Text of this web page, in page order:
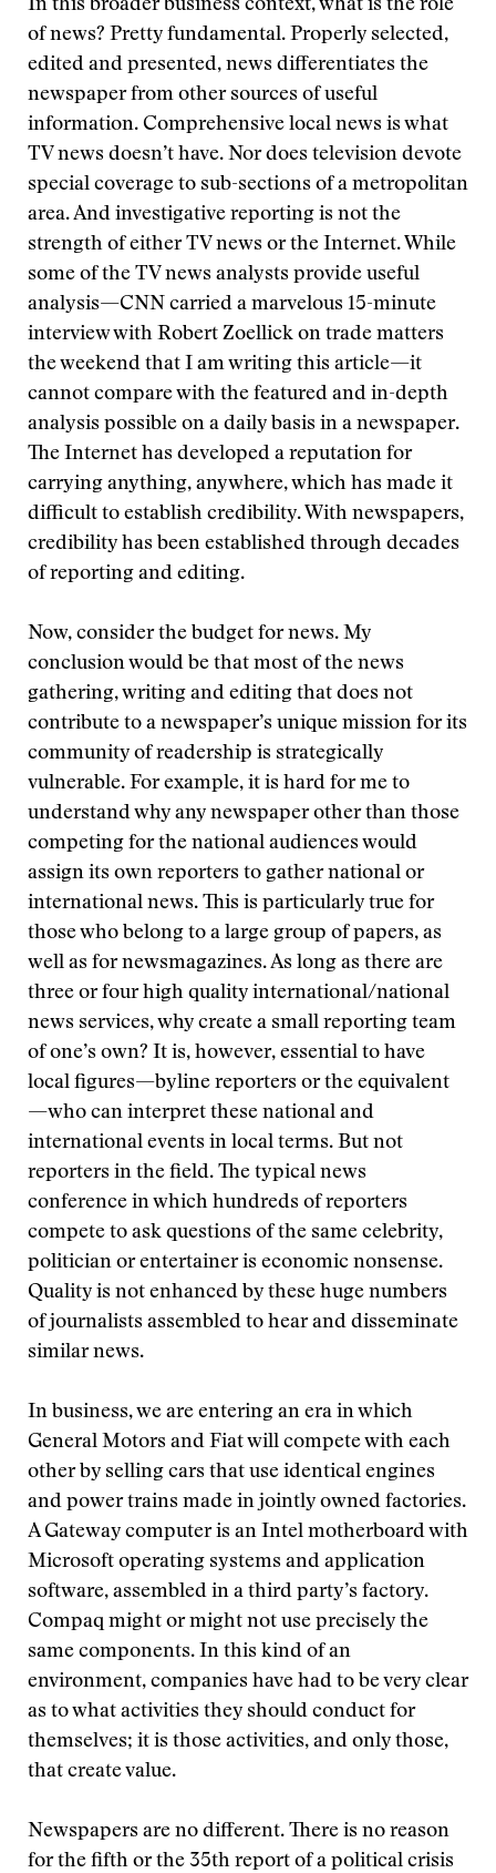
In this broader business context, what is the role
of news? Pretty fundamental. Properly selected,
edited and presented, news differentiates the
newspaper from other sources of useful
information. Comprehensive local news is what
TV news doesn’t have. Nor does television devote
special coverage to sub-sections of a metropolitan
area. And investigative reporting is not the
strength of either TV news or the Internet. While
some of the TV news analysts provide useful
analysis—CNN carried a marvelous 15-minute
interview with Robert Zoellick on trade matters
the weekend that I am writing this article—it
cannot compare with the featured and in-depth
analysis possible on a daily basis in a newspaper.
The Internet has developed a reputation for
carrying anything, anywhere, which has made it
difficult to establish credibility. With newspapers,
credibility has been established through decades
of reporting and editing.
Now, consider the budget for news. My
conclusion would be that most of the news
gathering, writing and editing that does not
contribute to a newspaper’s unique mission for its
community of readership is strategically
vulnerable. For example, it is hard for me to
understand why any newspaper other than those
competing for the national audiences would
assign its own reporters to gather national or
international news. This is particularly true for
those who belong to a large group of papers, as
well as for newsmagazines. As long as there are
three or four high quality international/national
news services, why create a small reporting team
of one’s own? It is, however, essential to have
local figures—byline reporters or the equivalent
—who can interpret these national and
international events in local terms. But not
reporters in the field. The typical news
conference in which hundreds of reporters
compete to ask questions of the same celebrity,
politician or entertainer is economic nonsense.
Quality is not enhanced by these huge numbers
of journalists assembled to hear and disseminate
similar news.
In business, we are entering an era in which
General Motors and Fiat will compete with each
other by selling cars that use identical engines
and power trains made in jointly owned factories.
A Gateway computer is an Intel motherboard with
Microsoft operating systems and application
software, assembled in a third party’s factory.
Compaq might or might not use precisely the
same components. In this kind of an
environment, companies have had to be very clear
as to what activities they should conduct for
themselves; it is those activities, and only those,
that create value.
Newspapers are no different. There is no reason
for the fifth or the 35th report of a political crisis